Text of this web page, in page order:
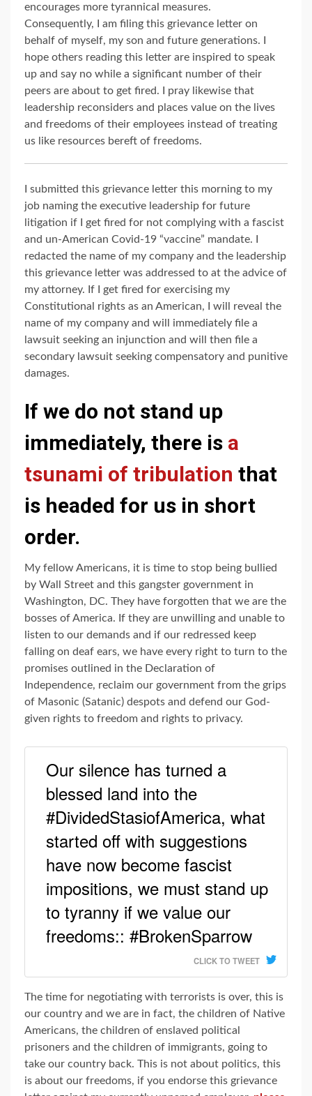
encourages more tyrannical measures.
Consequently, I am filing this grievance letter on
behalf of myself, my son and future generations. I
hope others reading this letter are inspired to speak
up and say no while a significant number of their
peers are about to get fired. I pray likewise that
leadership reconsiders and places value on the lives
and freedoms of their employees instead of treating
us like resources bereft of freedoms.
I submitted this grievance letter this morning to my
job naming the executive leadership for future
litigation if I get fired for not complying with a fascist
and un-American Covid-19 “vaccine” mandate. I
redacted the name of my company and the leadership
this grievance letter was addressed to at the advice of
my attorney. If I get fired for exercising my
Constitutional rights as an American, I will reveal the
name of my company and will immediately file a
lawsuit seeking an injunction and will then file a
secondary lawsuit seeking compensatory and punitive
damages.
If we do not stand up
immediately, there is a
tsunami of tribulation that
is headed for us in short
order.
My fellow Americans, it is time to stop being bullied
by Wall Street and this gangster government in
Washington, DC. They have forgotten that we are the
bosses of America. If they are unwilling and unable to
listen to our demands and if our redressed keep
falling on deaf ears, we have every right to turn to the
promises outlined in the Declaration of
Independence, reclaim our government from the grips
of Masonic (Satanic) despots and defend our God-
given rights to freedom and rights to privacy.
Our silence has turned a
blessed land into the
#DividedStasiofAmerica, what
started off with suggestions
have now become fascist
impositions, we must stand up
to tyranny if we value our
freedoms:: #BrokenSparrow
CLICK TO TWEET
The time for negotiating with terrorists is over, this is
our country and we are in fact, the children of Native
Americans, the children of enslaved political
prisoners and the children of immigrants, going to
take our country back. This is not about politics, this
is about our freedoms, if you endorse this grievance